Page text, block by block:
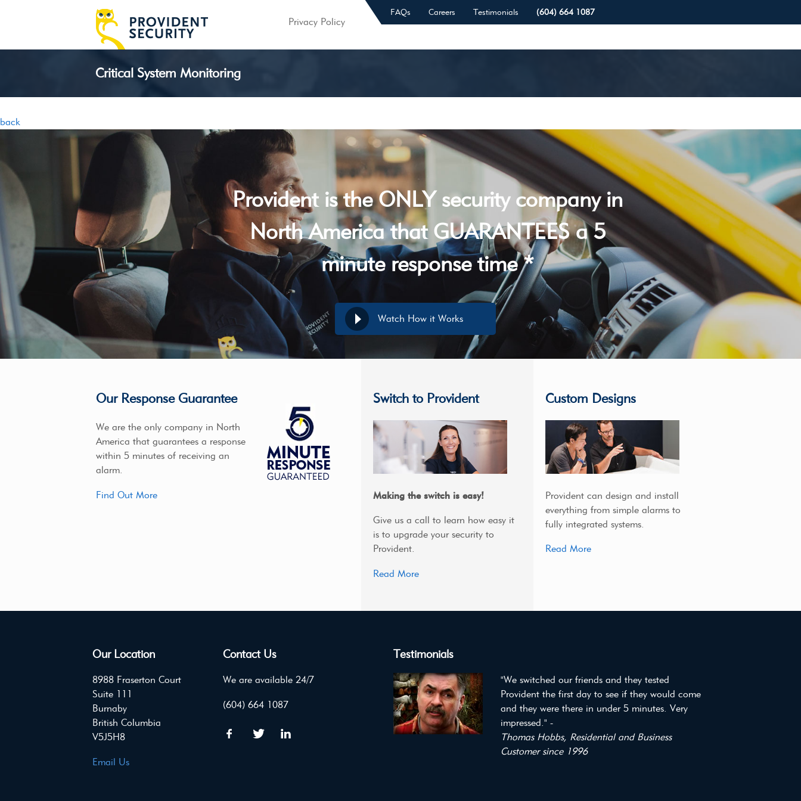
FAQs Careers Testimonials (604) 664 1087
Privacy Policy
Critical System Monitoring
back
Provident is the ONLY security company in
North America that GUARANTEES a 5
minute response time *
Watch How it Works
Our Response Guarantee
We are the only company in North
America that guarantees a response
within 5 minutes of receiving an
alarm.
Find Out More
Switch to Provident
Making the switch is easy!
Give us a call to learn how easy it
is to upgrade your security to
Provident.
Read More
Custom Designs
Provident can design and install
everything from simple alarms to
fully integrated systems.
Read More
Our Location
8988 Fraserton Court
Suite 111
Burnaby
British Columbia
V5J5H8
Email Us
Contact Us
We are available 24/7
(604) 664 1087
Testimonials
"We switched our friends and they tested
Provident the first day to see if they would come
and they were there in under 5 minutes. Very
impressed." -
Thomas Hobbs, Residential and Business
Customer since 1996